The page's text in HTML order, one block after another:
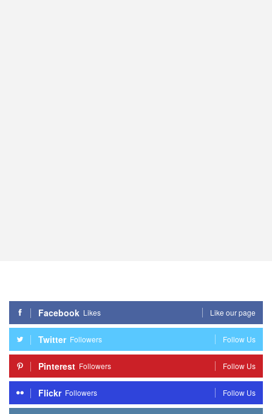
Facebook Likes Like our page
Twitter Followers Follow Us
Pinterest Followers Follow Us
Flickr Followers Follow Us